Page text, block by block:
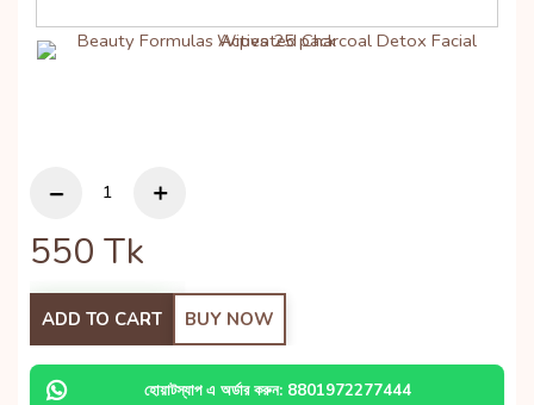
550 Tk
ADD TO CART BUY NOW
হোয়াটস্যাপ এ অর্ডার করুন: 8801972277444